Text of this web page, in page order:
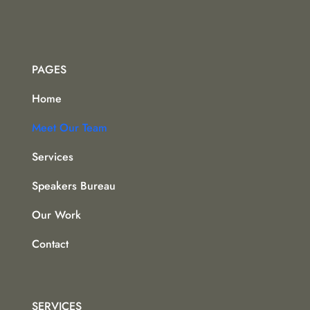
PAGES
Home
Meet Our Team
Services
Speakers Bureau
Our Work
Contact
SERVICES